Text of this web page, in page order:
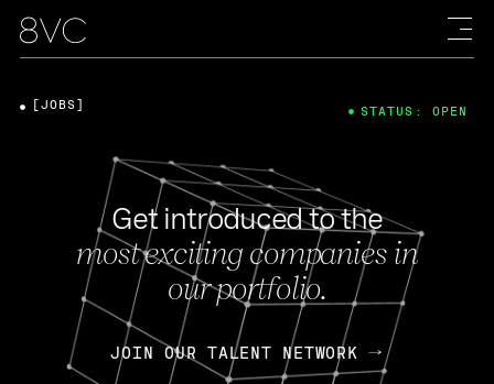
Get introduced to the
most exciting companies in
our portfolio.
JOIN OUR TALENT NETWORK
[JOBS] STATUS: OPEN